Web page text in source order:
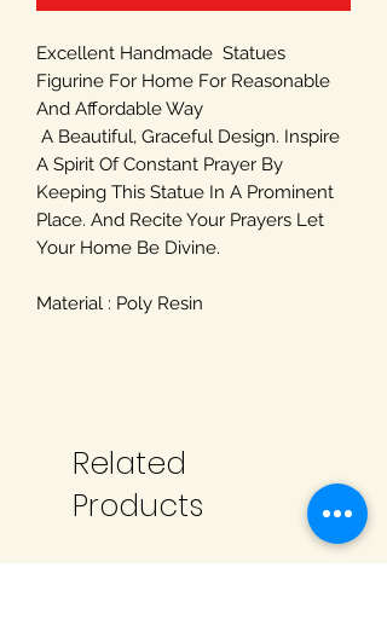
Excellent Handmade Statues
Figurine For Home For Reasonable
And Affordable Way
A Beautiful, Graceful Design. Inspire
A Spirit Of Constant Prayer By
Keeping This Statue In A Prominent
Place. And Recite Your Prayers Let
Your Home Be Divine.
Material : Poly Resin
Related
Products